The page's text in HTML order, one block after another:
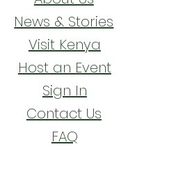
News & Stories
Visit Kenya
Host an Event
Sign In
Contact Us
FAQ